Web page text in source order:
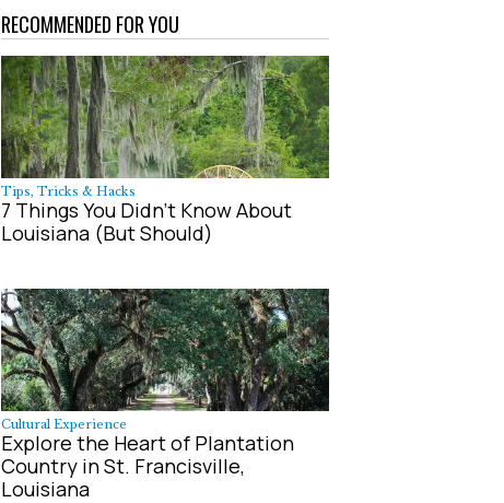
RECOMMENDED FOR YOU
Tips, Tricks & Hacks
7 Things You Didn't Know About
Louisiana (But Should)
Cultural Experience
Explore the Heart of Plantation
Country in St. Francisville,
Louisiana